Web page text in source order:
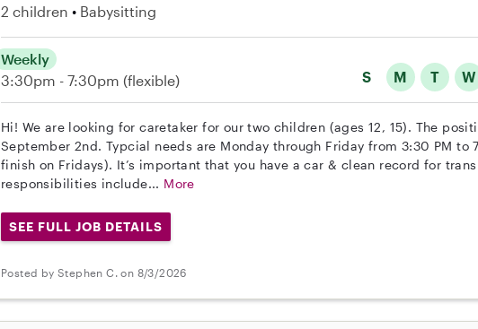
2 children Babysitting
S M T W
Weekly
3:30pm - 7:30pm (flexible)
Hi! We are looking for caretaker for our two children (ages 12, 15). The
September 2nd. Typcial needs are Monday through Friday from 3:30 PM to
finish on Fridays). It’s important that you have a car & clean record for
responsibilities include... More
SEE FULL JOB DETAILS
Posted by Stephen C. on 8/3/2026